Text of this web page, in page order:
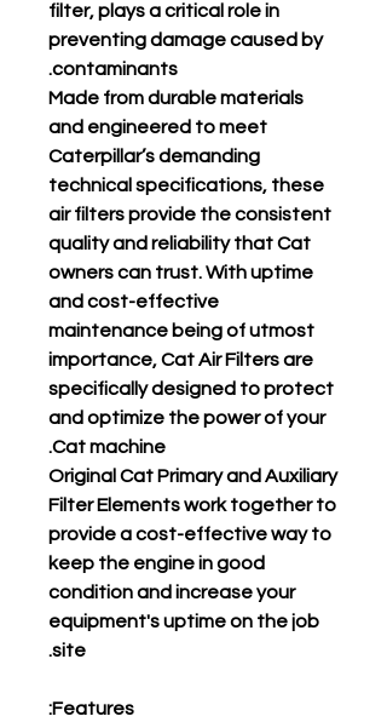
filter, plays a critical role in
preventing damage caused by
contaminants.
Made from durable materials
and engineered to meet
Caterpillar’s demanding
technical specifications, these
air filters provide the consistent
quality and reliability that Cat
owners can trust. With uptime
and cost-effective
maintenance being of utmost
importance, Cat Air Filters are
specifically designed to protect
and optimize the power of your
Cat machine.
Original Cat Primary and Auxiliary
Filter Elements work together to
provide a cost-effective way to
keep the engine in good
condition and increase your
equipment's uptime on the job
site.
Features: